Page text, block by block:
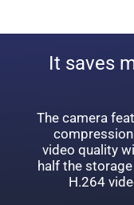
It saves
The camera
video quality
half the
H.264